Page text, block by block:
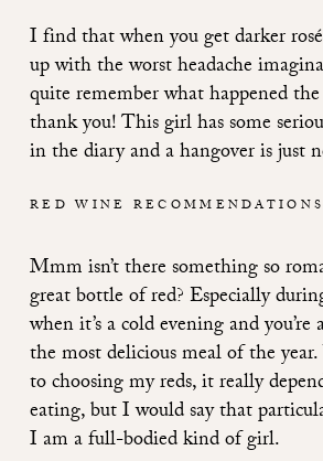
I find that when you get darker
up with the worst headache
quite remember what happened
thank you! This girl has some
in the diary and a hangover is just
RED WINE RECOMMENDATIONS
Mmm isn’t there something so
great bottle of red? Especially
when it’s a cold evening and
the most delicious meal of the
to choosing my reds, it really
eating, but I would say that
I am a full-bodied kind of girl.